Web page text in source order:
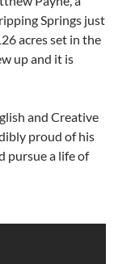
Springs just
acres set in the
up and it is
and Creative
proud of his
pursue a life of